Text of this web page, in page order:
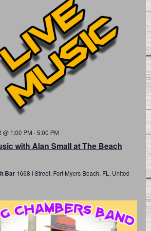
with Alan Small at The Beach
@ 1:00 PM -5:00 PM
Bar 1668 I Street, Fort Myers Beach, FL, United